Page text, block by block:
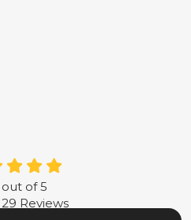
out of5
29 Reviews